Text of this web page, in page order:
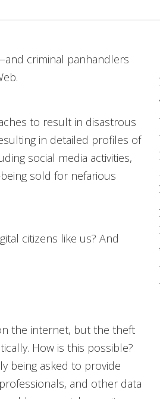
criminal panhandlers
to result in disastrous
in detailed profiles of
social media activities,
sold for nefarious
citizens like us? And
the internet, but the theft
How is this possible?
being asked to provide
and other data